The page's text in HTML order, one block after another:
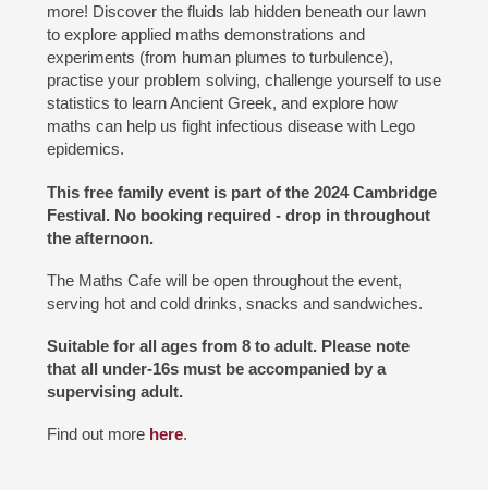
more! Discover the fluids lab hidden beneath our lawn
to explore applied maths demonstrations and
experiments (from human plumes to turbulence),
practise your problem solving, challenge yourself to use
statistics to learn Ancient Greek, and explore how
maths can help us fight infectious disease with Lego
epidemics.
This free family event is part of the 2024 Cambridge
Festival. No booking required - drop in throughout
the afternoon.
The Maths Cafe will be open throughout the event,
serving hot and cold drinks, snacks and sandwiches.
Suitable for all ages from 8 to adult. Please note
that all under-16s must be accompanied by a
supervising adult.
Find out more here.